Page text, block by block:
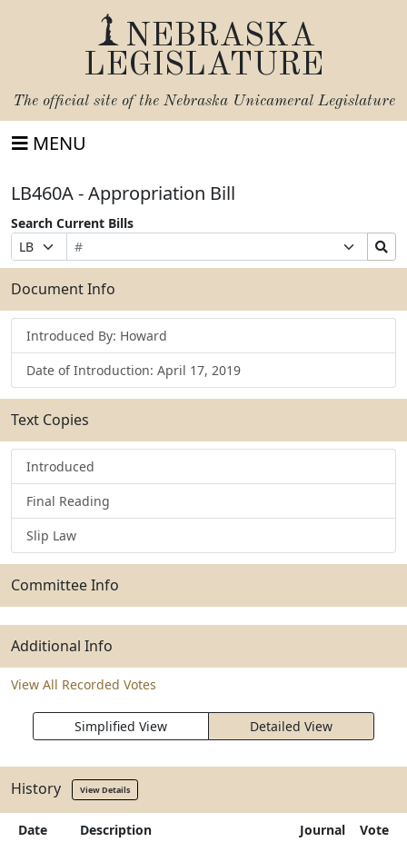
NEBRASKA
LEGISLATURE
The official site of the Nebraska Unicameral Legislature
MENU
LB460A - Appropriation Bill
Search Current Bills
Prefix
Selection
Bill
Number
Suffix
Selection
Search
Bills
Submit
Document Info
Introduced By: Howard
Date of Introduction: April 17, 2019
Text Copies
Introduced
Final Reading
Slip Law
Committee Info
Additional Info
View All Recorded Votes
Simplified View Detailed View
History View Details
Date Description Journal Vote